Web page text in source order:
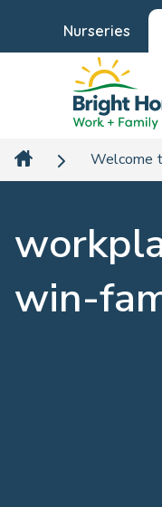
Nurseries
Welcome
win-